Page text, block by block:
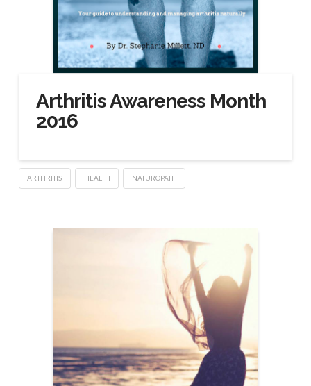
Arthritis Awareness Month
2016
ARTHRITIS HEALTH NATUROPATH